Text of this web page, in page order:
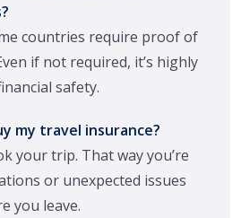
countries require proof of
if not required, it’s highly
safety.
my travel insurance?
your trip. That way you’re
or unexpected issues
you leave.